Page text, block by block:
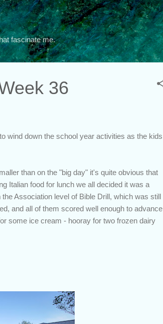
fascinate me.
36
wind down the school year activities as the kids
than on the "big day" it's quite obvious that
Italian food for lunch we all decided it was a
Association level of Bible Drill, which was still
and all of them scored well enough to advance
some ice cream - hooray for two frozen dairy